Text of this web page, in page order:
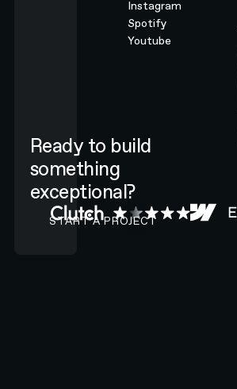
Ready to build
something
exceptional?
CONTACT N4 TO
START A PROJECT
Instagram
Spotify
Youtube